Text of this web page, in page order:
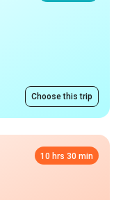
Choose this trip
10 hrs 30 min